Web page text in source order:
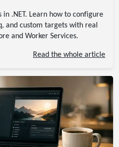
in .NET. Learn how to configure
and custom targets with real
and Worker Services.
Read the whole article